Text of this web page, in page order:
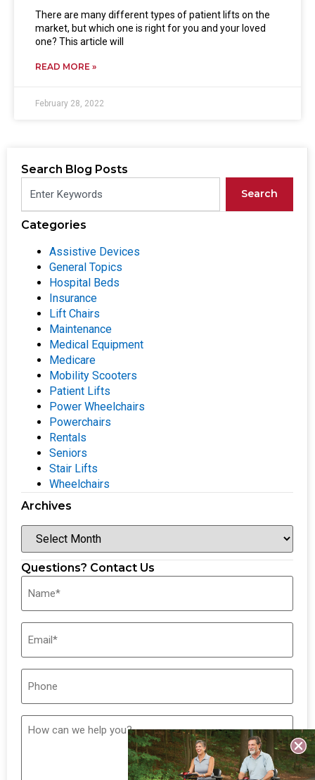
There are many different types of patient lifts on the
market, but which one is right for you and your loved
one? This article will
READ MORE »
February 28, 2022
Search Blog Posts
Search
Categories
Assistive Devices
General Topics
Hospital Beds
Insurance
Lift Chairs
Maintenance
Medical Equipment
Medicare
Mobility Scooters
Patient Lifts
Power Wheelchairs
Powerchairs
Rentals
Seniors
Stair Lifts
Wheelchairs
Archives
Questions? Contact Us